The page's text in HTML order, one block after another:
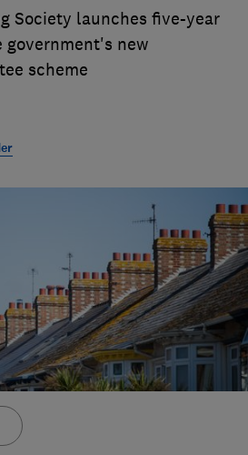
Society launches five-year
government's new
scheme